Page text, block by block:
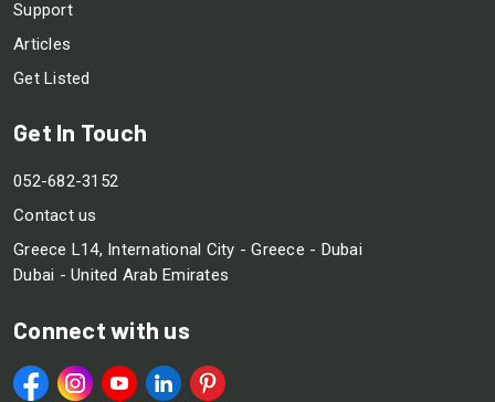
Support
Articles
Get Listed
Get In Touch
052-682-3152
Contact us
Greece L14, International City - Greece - Dubai
Dubai - United Arab Emirates
Connect with us